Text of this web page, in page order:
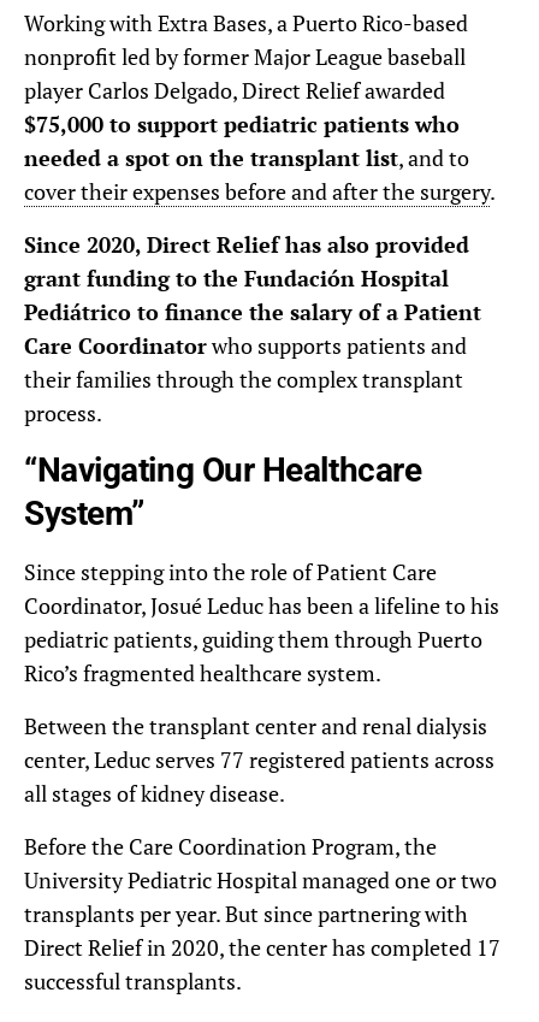
Working with Extra Bases, a Puerto Rico-based
nonprofit led by former Major League baseball
player Carlos Delgado, Direct Relief awarded
$75,000 to support pediatric patients who
needed a spot on the transplant list, and to
cover their expenses before and after the surgery.
Since 2020, Direct Relief has also provided
grant funding to the Fundación Hospital
Pediátrico to finance the salary of a Patient
Care Coordinatorwho supports patients and
their families through the complex transplant
process.
“Navigating Our Healthcare
System”
Since stepping into the role of Patient Care
Coordinator, Josué Leduc has been a lifeline to his
pediatric patients, guiding them through Puerto
Rico’s fragmented healthcare system.
Between the transplant center and renal dialysis
center, Leduc serves 77 registered patients across
all stages of kidney disease.
Before the Care Coordination Program, the
University Pediatric Hospital managed one or two
transplants per year. But since partnering with
Direct Relief in 2020, the center has completed 17
successful transplants.